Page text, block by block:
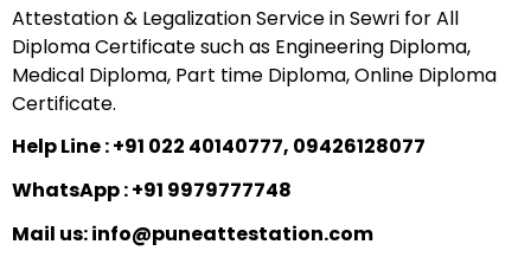
Attestation & Legalization Service in Sewri for All
Diploma Certificate such as Engineering Diploma,
Medical Diploma, Part time Diploma, Online Diploma
Certificate.
Help Line : +91 022 40140777, 09426128077
WhatsApp : +91 9979777748
Mail us: info@puneattestation.com